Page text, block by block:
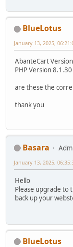
BlueLotus
January 13, 2025,
AbanteCart
PHP Version 8.1.30
are these the
thank you
Basara
January 13, 2025,
Hello
Please upgrade to
back up your
BlueLotus